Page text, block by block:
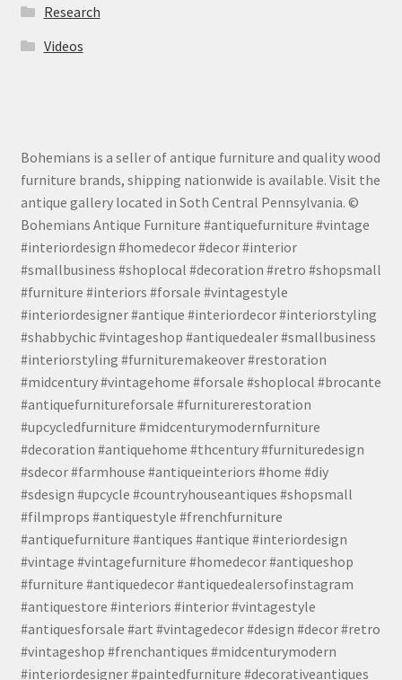
Research
Videos
Bohemians is a seller of antique furniture and quality wood
furniture brands, shipping nationwide is available. Visit the
antique gallery located in Soth Central Pennsylvania. ©
Bohemians Antique Furniture #antiquefurniture #vintage
#interiordesign #homedecor #decor #interior
#smallbusiness #shoplocal #decoration #retro #shopsmall
#furniture #interiors #forsale #vintagestyle
#interiordesigner #antique #interiordecor #interiorstyling
#shabbychic #vintageshop #antiquedealer #smallbusiness
#interiorstyling #furnituremakeover #restoration
#midcentury #vintagehome #forsale #shoplocal #brocante
#antiquefurnitureforsale #furniturerestoration
#upcycledfurniture #midcenturymodernfurniture
#decoration #antiquehome #thcentury #furnituredesign
#sdecor #farmhouse #antiqueinteriors #home #diy
#sdesign #upcycle #countryhouseantiques #shopsmall
#filmprops #antiquestyle #frenchfurniture
#antiquefurniture #antiques #antique #interiordesign
#vintage #vintagefurniture #homedecor #antiqueshop
#furniture #antiquedecor #antiquedealersofinstagram
#antiquestore #interiors #interior #vintagestyle
#antiquesforsale #art #vintagedecor #design #decor #retro
#vintageshop #frenchantiques #midcenturymodern
#interiordesigner #paintedfurniture #decorativeantiques